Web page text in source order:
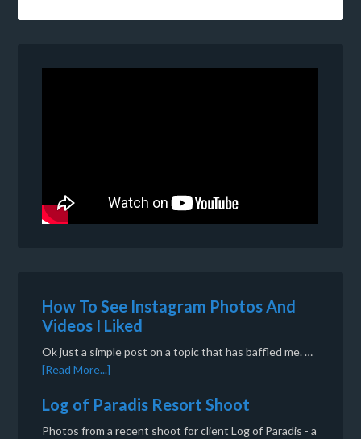
How To See Instagram Photos And
Videos I Liked
Ok just a simple post on a topic that has baffled me. …
[Read More...]
Log of Paradis Resort Shoot
Photos from a recent shoot for client Log of Paradis - a